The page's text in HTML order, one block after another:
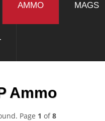
AMMO MAGS
Ammo
Page 1 of8